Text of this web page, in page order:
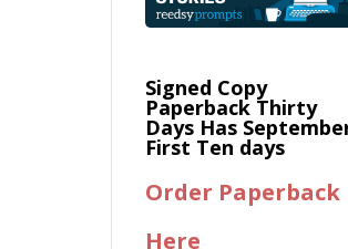
Signed Copy
Paperback Thirty
Days Has
First Ten days
Order Paperback
Here